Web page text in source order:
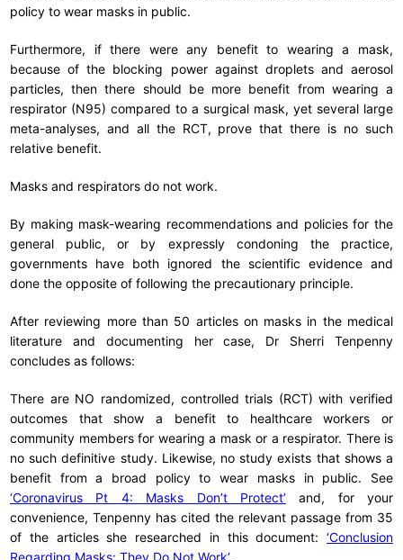
policy to wear masks in public.
Furthermore, if there were any benefit to wearing a mask,
because of the blocking power against droplets and aerosol
particles, then there should be more benefit from wearing a
respirator (N95) compared to a surgical mask, yet several large
meta-analyses, and all the RCT, prove that there is no such
relative benefit.
Masks and respirators do not work.
By making mask-wearing recommendations and policies for the
general public, or by expressly condoning the practice,
governments have both ignored the scientific evidence and
done the opposite of following the precautionary principle.
After reviewing more than 50 articles on masks in the medical
literature and documenting her case, Dr Sherri Tenpenny
concludes as follows:
There are NO randomized, controlled trials (RCT) with verified
outcomes that show a benefit to healthcare workers or
community members for wearing a mask or a respirator. There is
no such definitive study. Likewise, no study exists that shows a
benefit from a broad policy to wear masks in public. See
‘Coronavirus Pt 4: Masks Don’t Protect’ and, for your
convenience, Tenpenny has cited the relevant passage from 35
of the articles she researched in this document: ‘Conclusion
Regarding Masks: They Do Not Work’.